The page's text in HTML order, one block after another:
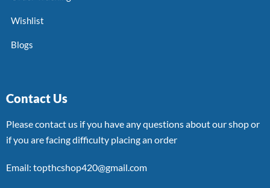
Wishlist
Blogs
Contact Us
Please contact us if you have any questions about our shop or
if you are facing difficulty placing an order
Email: topthcshop420@gmail.com